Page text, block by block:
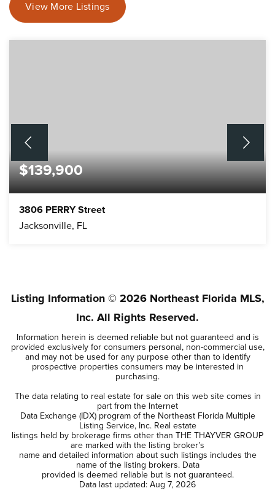
View More Listings
$139,900
3806 PERRY Street
Jacksonville, FL
Listing Information © 2026Northeast Florida MLS,
Inc. All Rights Reserved.
Information herein is deemed reliable but not guaranteed and is
provided exclusively for consumers personal, non-commercial use,
and may not be used for any purpose other than to identify
prospective properties consumers may be interested in
purchasing.
The data relating to real estate for sale on this web site comes in
part from the Internet
Data Exchange (IDX) program of the Northeast Florida Multiple
Listing Service, Inc. Real estate
listings held by brokerage firms other than THE THAYVER GROUP
are marked with the listing broker’s
name and detailed information about such listings includes the
name of the listing brokers. Data
provided is deemed reliable but is not guaranteed.
Data last updated: Aug 7, 2026